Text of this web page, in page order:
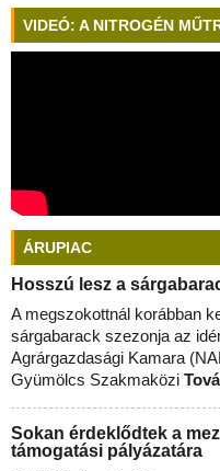
VIDEÓ: A NITROGÉN
ÁRUPIAC
Hosszú lesz a
A megszokottnál korábban
sárgabarack szezonja az
Agrárgazdasági Kamara
Gyümölcs Szakmaközi
Sokan érdeklődtek a
támogatási pályázatára